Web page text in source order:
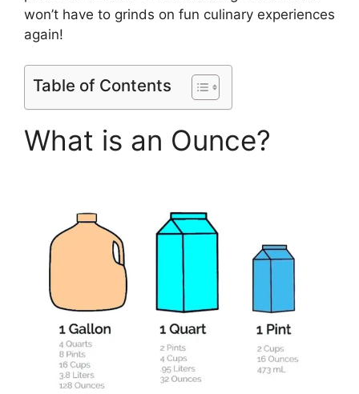
won’t have to grinds on fun culinary experiences
again!
Table of Contents
What is an Ounce?